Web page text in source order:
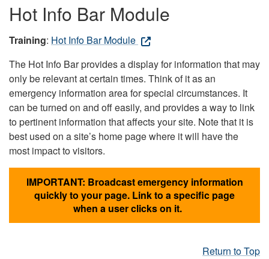
Hot Info Bar Module
Training: Hot Info Bar Module
The Hot Info Bar provides a display for information that may
only be relevant at certain times. Think of it as an
emergency information area for special circumstances. It
can be turned on and off easily, and provides a way to link
to pertinent information that affects your site. Note that it is
best used on a site’s home page where it will have the
most impact to visitors.
IMPORTANT: Broadcast emergency information
quickly to your page. Link to a specific page
when a user clicks on it.
Return to Top